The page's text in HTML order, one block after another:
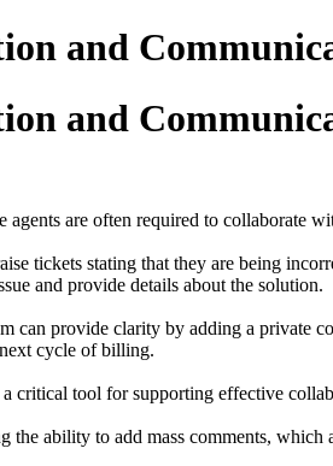
and
and
agents are often required to collaborate
tickets stating that they are being
and provide details about the solution.
can provide clarity by adding a private
cycle of billing.
critical tool for supporting effective
the ability to add mass comments, which